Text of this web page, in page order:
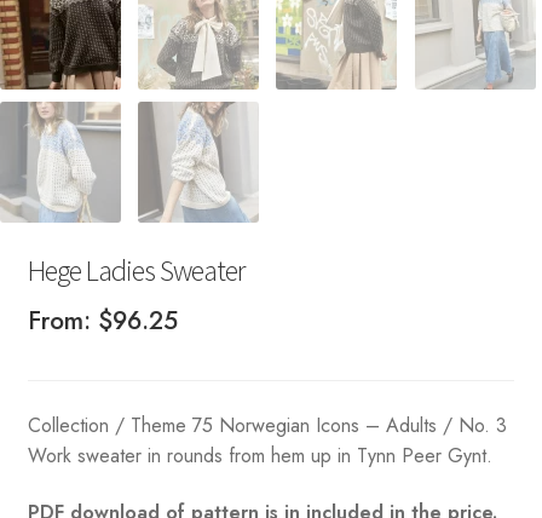
Hege Ladies Sweater
From: $96.25
Collection / Theme 75 Norwegian Icons – Adults / No. 3
Work sweater in rounds from hem up in Tynn Peer Gynt.